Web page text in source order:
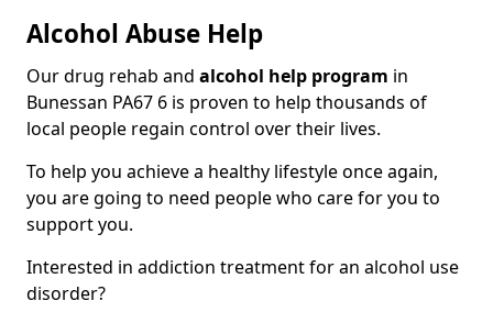
Alcohol Abuse Help
Our drug rehab and alcohol help program in
Bunessan PA67 6 is proven to help thousands of
local people regain control over their lives.
To help you achieve a healthy lifestyle once again,
you are going to need people who care for you to
support you.
Interested in addiction treatment for an alcohol use
disorder?